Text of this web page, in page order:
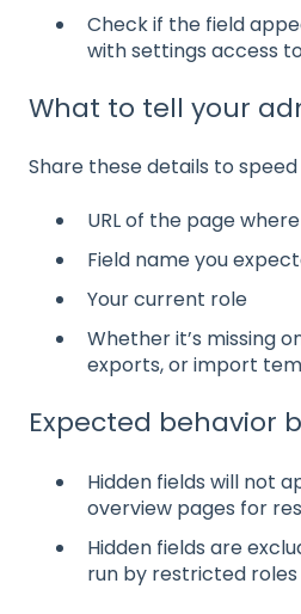
Check if the field
with settings access
What to tell your
Share these details to
URL of the page
Field name you
Your current role
Whether it’s missing
exports, or import
Expected behavior
Hidden fields will not
overview pages for
Hidden fields are
run by restricted roles